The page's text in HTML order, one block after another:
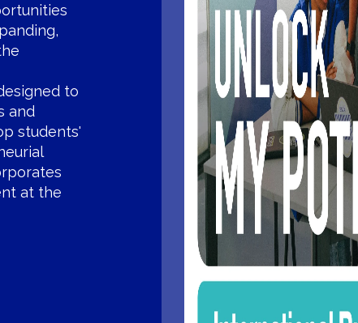
to
and
students'
at the